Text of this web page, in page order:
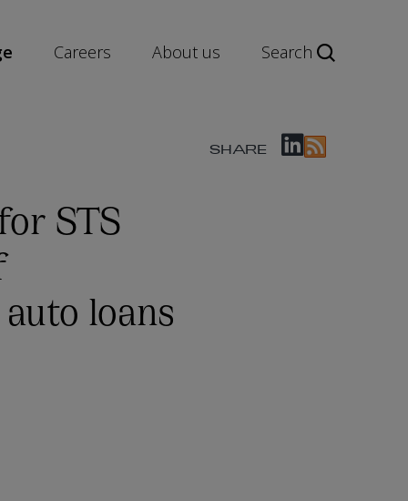
Careers About us Search
SHARE
STS
loans